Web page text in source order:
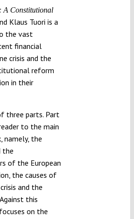
A Constitutional
Klaus Tuori is a
the vast
financial
crisis and the
reform
in their
three parts. Part
to the main
namely, the
the
of the European
the causes of
and the
this
on the